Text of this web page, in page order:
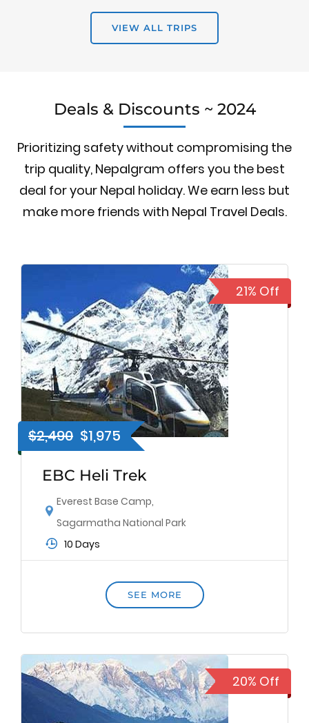
VIEW ALL TRIPS
Deals & Discounts ~ 2024
Prioritizing safety without compromising the
trip quality, Nepalgram offers you the best
deal for your Nepal holiday. We earn less but
make more friends with Nepal Travel Deals.
$2,490 $1,975
21% Off
EBC Heli Trek
Everest Base Camp,
Sagarmatha National Park
10 Days
SEE MORE
20% Off